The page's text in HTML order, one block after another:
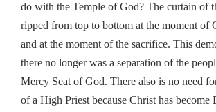
do with the Temple of God? The curtain of
ripped from top to bottom at the moment of
and at the moment of the sacrifice. This
there no longer was a separation of the
Mercy Seat of God. There also is no need
of a High Priest because Christ has